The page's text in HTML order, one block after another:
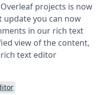
projects is now
update you can now
in our rich text
view of the content,
text editor